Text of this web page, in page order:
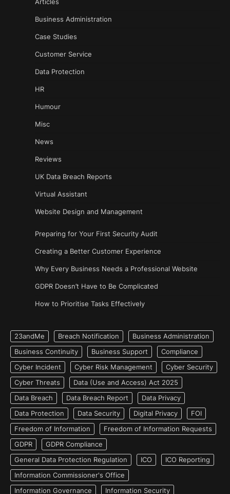
Articles
Business Administration
Case Studies
Customer Service
Data Protection
HR
Humour
Misc
News
Reviews
UK Data Breach Reports
Virtual Assistant
Website Design and Management
Preparing for Your First Security Audit
Creating a Better Customer Experience
Why Every Business Needs a Professional Website
GDPR Doesn’t Have to Be Complicated
How to Prioritise Tasks Effectively
23andMe Breach Notification
Business Administration
Business Continuity
Business Support
Compliance
Cyber Incident
Cyber Risk Management
Cyber Security
Cyber Threats
Data (Use and Access) Act 2025
Data Breach
Data Breach Report
Data Privacy
Data Protection
Data Security Digital Privacy
FOI
Freedom of Information
Freedom of Information Requests
GDPR
GDPR Compliance
General Data Protection Regulation
ICO
ICO Reporting
Information Commissioner's Office
Information Governance
Information Security